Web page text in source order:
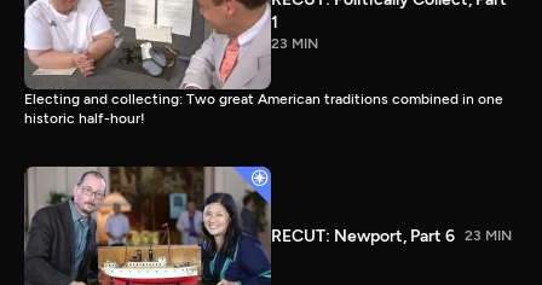
1
23 MIN
Electing and collecting: Two great American traditions combined in one
historic half-hour!
RECUT: Newport, Part 6 23 MIN